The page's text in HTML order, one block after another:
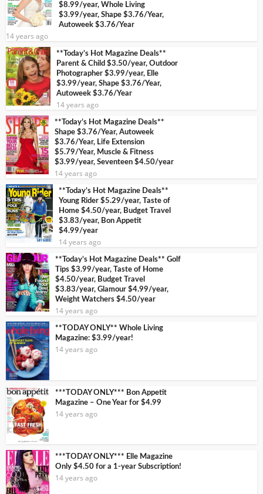
$8.99/year, Whole Living
$3.99/year, Shape $3.76/Year,
Autoweek $3.76/Year
14 years ago
**Today’s Hot Magazine Deals**
Parent & Child $3.50/year, Outdoor
Photographer $3.99/year, Elle
$3.99/year, Shape $3.76/Year,
Autoweek $3.76/Year
14 years ago
**Today’s Hot Magazine Deals**
Shape $3.76/Year, Autoweek
$3.76/Year, Life Extension
$5.79/Year, Muscle & Fitness
$3.99/year, Seventeen $4.50/year
14 years ago
**Today’s Hot Magazine Deals**
Young Rider $5.29/year, Taste of
Home $4.50/year, Budget Travel
$3.83/year, Bon Appetit
$4.99/year
14 years ago
**Today’s Hot Magazine Deals** Golf
Tips $3.99/year, Taste of Home
$4.50/year, Budget Travel
$3.83/year, Glamour $4.99/year,
Weight Watchers $4.50/year
14 years ago
**TODAY ONLY** Whole Living
Magazine: $3.99/year!
14 years ago
***TODAY ONLY*** Bon Appetit
Magazine – One Year for $4.99
14 years ago
***TODAY ONLY*** Elle Magazine
Only $4.50 for a 1-year Subscription!
14 years ago